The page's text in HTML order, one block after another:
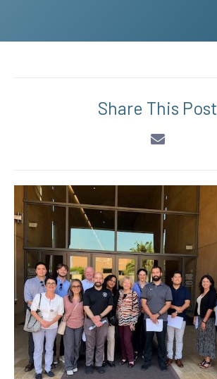
Share This Post